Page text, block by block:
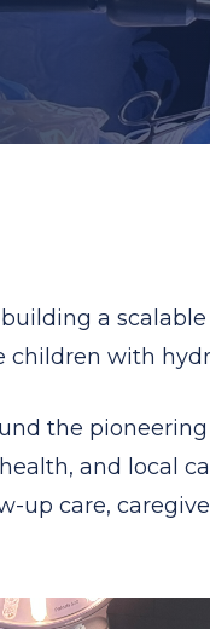
a
children with
the
and local
up care,